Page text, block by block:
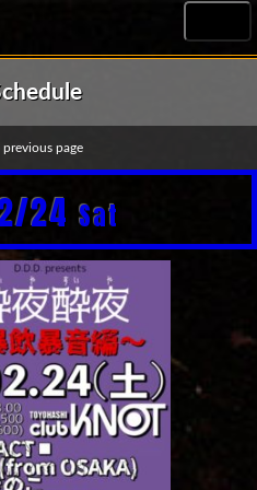
page
24 Sat